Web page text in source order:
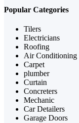
Popular Categories
Tilers
Electricians
Roofing
Air Conditioning
Carpet
plumber
Curtain
Concreters
Mechanic
Car Detailers
Garage Doors